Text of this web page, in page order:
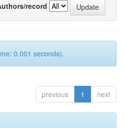
record
0.001 seconds).
previous 1 next